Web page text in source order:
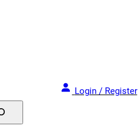
Login / Register